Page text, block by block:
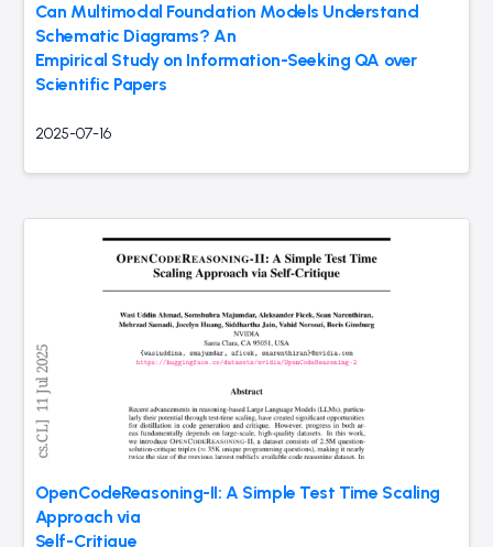
Can Multimodal Foundation Models Understand
Schematic Diagrams? An
Empirical Study on Information-Seeking QA over
Scientific Papers
2025-07-16
OpenCodeReasoning-II: A Simple Test Time Scaling
Approach via
Self-Critique